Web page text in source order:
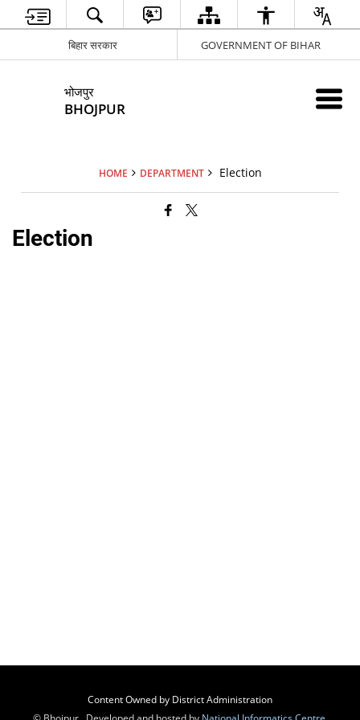
बिहार सरकार GOVERNMENT OF BIHAR
भोजपुर
BHOJPUR
HOME DEPARTMENT Election
Election
Content Owned by District Administration